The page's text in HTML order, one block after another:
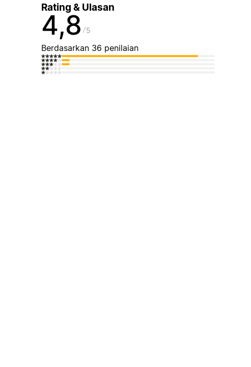
Rating & Ulasan
4,8 5
Berdasarkan 36 penilaian